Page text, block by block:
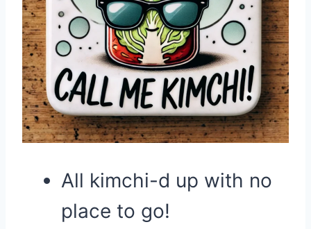
All kimchi-d up with no
place to go!